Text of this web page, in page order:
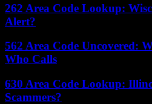
262 Area Code Lookup:
Alert?
562 Area Code Uncovered:
Who Calls
630 Area Code Lookup:
Scammers?